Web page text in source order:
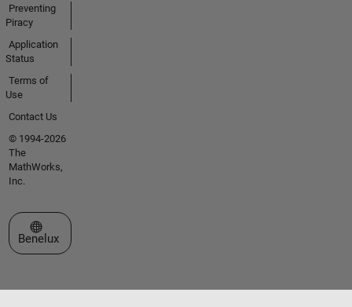
Preventing
Piracy
Application
Status
Terms of
Use
Contact Us
© 1994-2026
The
MathWorks,
Inc.
Select a Web Site
Benelux